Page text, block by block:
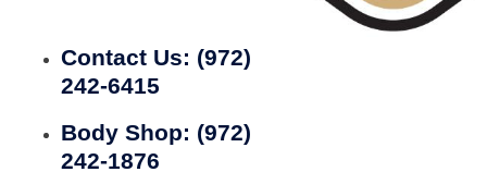
Contact Us: (972)
242-6415
Body Shop: (972)
242-1876